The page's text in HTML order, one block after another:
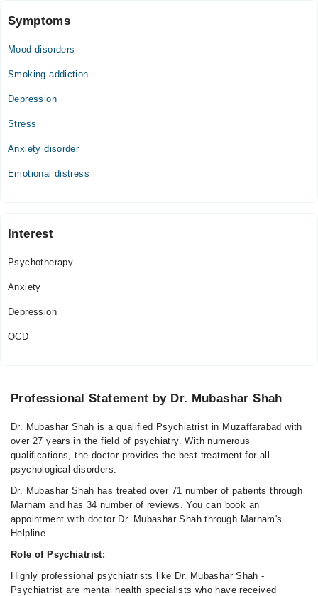
Symptoms
Mood disorders
Smoking addiction
Depression
Stress
Anxiety disorder
Emotional distress
Interest
Psychotherapy
Anxiety
Depression
OCD
Professional Statement by Dr. Mubashar Shah
Dr. Mubashar Shah is a qualified Psychiatrist in Muzaffarabad with
over 27 years in the field of psychiatry. With numerous
qualifications, the doctor provides the best treatment for all
psychological disorders.
Dr. Mubashar Shah has treated over 71 number of patients through
Marham and has 34 number of reviews. You can book an
appointment with doctor Dr. Mubashar Shah through Marham's
Helpline.
Role of Psychiatrist:
Highly professional psychiatrists like Dr. Mubashar Shah -
Psychiatrist are mental health specialists who have received